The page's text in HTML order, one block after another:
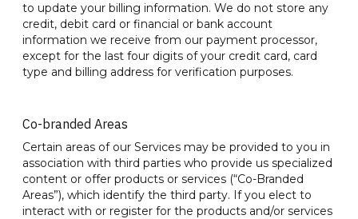
to update your billing information. We do not store any
credit, debit card or financial or bank account
information we receive from our payment processor,
except for the last four digits of your credit card, card
type and billing address for verification purposes.
Co-branded Areas
Certain areas of our Services may be provided to you in
association with third parties who provide us specialized
content or offer products or services (“Co-Branded
Areas”), which identify the third party. If you elect to
interact with or register for the products and/or services